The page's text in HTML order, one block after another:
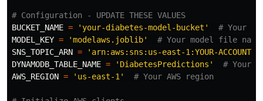
BUCKET_NAME = 'your-diabetes-model-bucket '
MODEL_KEY = 'modelaws.joblib'
SNS_TOPIC_ARN = ' arn:aws:sns:us-east-1:YOUR-
DYNAMODB_TABLE_NAME = ' DiabetesPredictions '
AWS_REGION = ' us-east-1 '